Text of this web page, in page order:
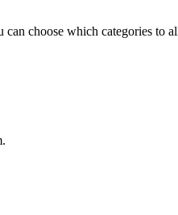
choose which categories to